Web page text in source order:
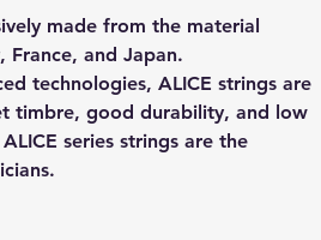
made from the material
France, and Japan.
technologies, ALICE strings are
timbre, good durability, and low
series strings are the